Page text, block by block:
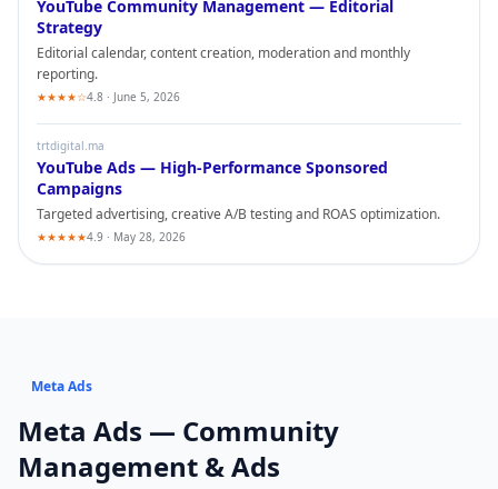
YouTube Community Management — Editorial
Strategy
Editorial calendar, content creation, moderation and monthly
reporting.
★★★★☆4.8 · June 5, 2026
trtdigital.ma
YouTube Ads — High-Performance Sponsored
Campaigns
Targeted advertising, creative A/B testing and ROAS optimization.
★★★★★4.9 · May 28, 2026
Meta Ads
Meta Ads — Community
Management & Ads